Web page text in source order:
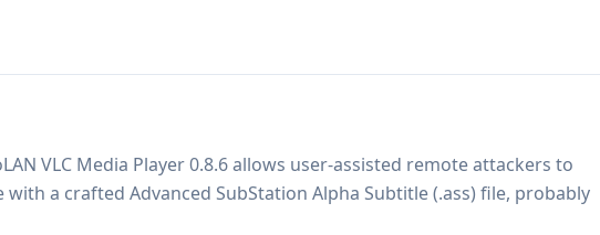
VLC Media Player 0.8.6 allows user-assisted remote attackers to
a crafted Advanced SubStation Alpha Subtitle (.ass) file, probably